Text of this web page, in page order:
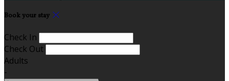
Book your stay
Check In
Check Out
Adults
-